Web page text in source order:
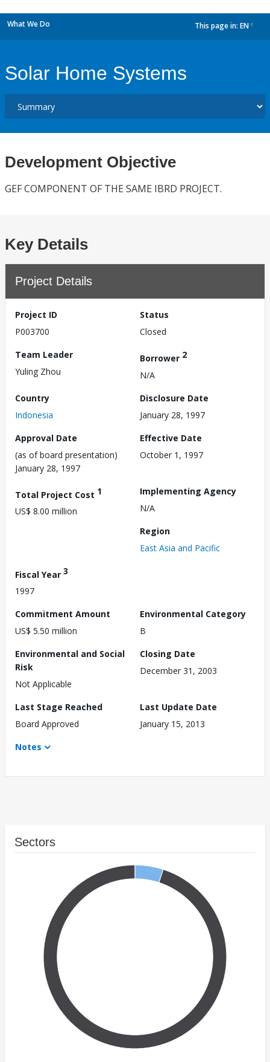
What We Do This page in: EN
Solar Home Systems
Development Objective
GEF COMPONENT OF THE SAME IBRD PROJECT.
Key Details
Project Details
Project ID
P003700
Status
Closed
Team Leader
Yuling Zhou
Borrower 2
N/A
Country
Indonesia
Disclosure Date
January 28, 1997
Approval Date
(as of board presentation)
January 28, 1997
Effective Date
October 1, 1997
Total Project Cost 1
US$ 8.00 million
Implementing Agency
N/A
Region
East Asia and Pacific
Fiscal Year 3
1997
Commitment Amount
US$ 5.50 million
Environmental Category
B
Environmental and Social
Risk
Not Applicable
Closing Date
December 31, 2003
Last Stage Reached
Board Approved
Last Update Date
January 15, 2013
Notes
Sectors